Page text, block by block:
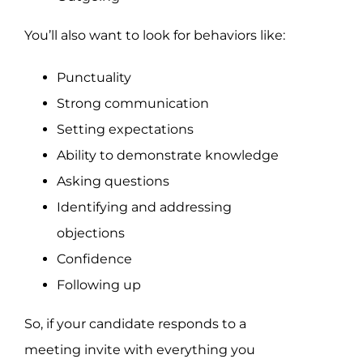
You’ll also want to look for behaviors like:
Punctuality
Strong communication
Setting expectations
Ability to demonstrate knowledge
Asking questions
Identifying and addressing
objections
Confidence
Following up
So, if your candidate responds to a
meeting invite with everything you